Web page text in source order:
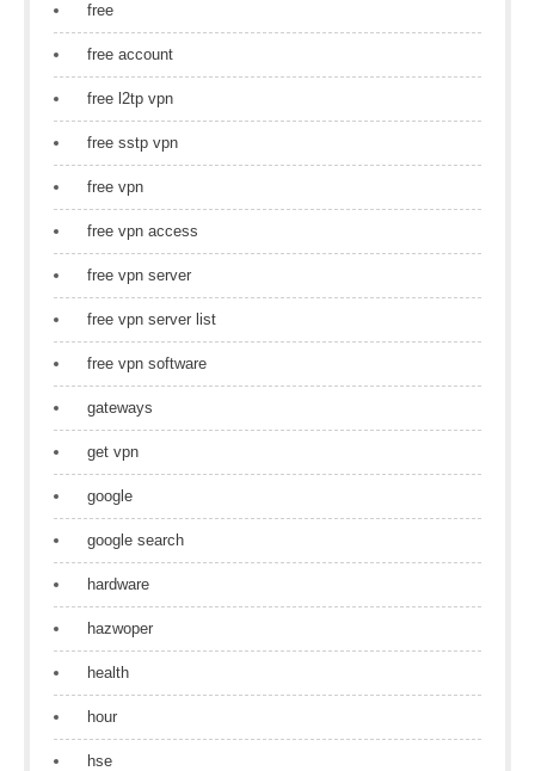
free
free account
free l2tp vpn
free sstp vpn
free vpn
free vpn access
free vpn server
free vpn server list
free vpn software
gateways
get vpn
google
google search
hardware
hazwoper
health
hour
hse